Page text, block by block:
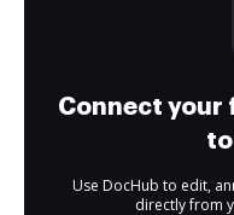
Connect
to
Use DocHub to edit,
directly from